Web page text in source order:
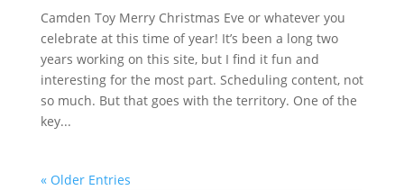
Camden Toy Merry Christmas Eve or whatever you
celebrate at this time of year! It’s been a long two
years working on this site, but I find it fun and
interesting for the most part. Scheduling content, not
so much. But that goes with the territory. One of the
key...
« Older Entries